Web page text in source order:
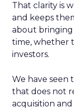
That clarity is
and keeps
about
time, whether
investors.
We have seen
that does not
acquisition